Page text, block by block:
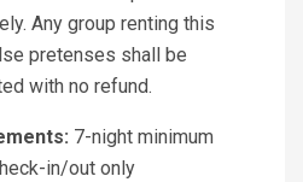
Any group renting this
pretenses shall be
with no refund.
7-night minimum
in/out only